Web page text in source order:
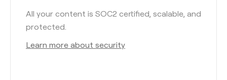
All your content is SOC2 certified, scalable, and
protected.
Learn more about security